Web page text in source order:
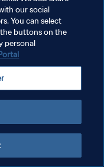
our social
You can select
buttons on the
personal